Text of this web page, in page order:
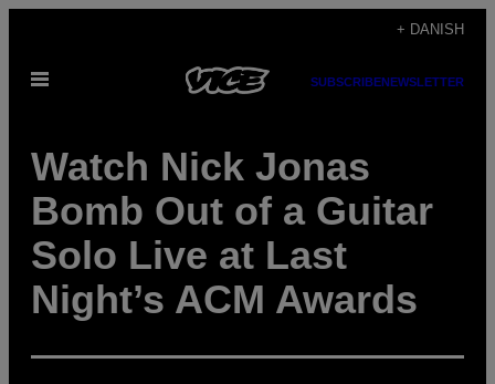
indhold
+ DANISH
Åbn
SUBSCRIBENEWSLETTER
Watch Nick Jonas
Bomb Out of a Guitar
Solo Live at Last
Night’s ACM Awards